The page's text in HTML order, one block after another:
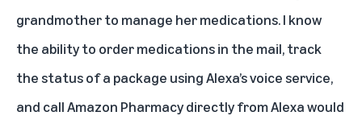
grandmother to manage her medications. I know
the ability to order medications in the mail, track
the status of a package using Alexa’s voice service,
and call Amazon Pharmacy directly from Alexa would